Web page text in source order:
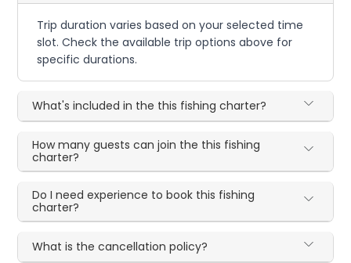
Trip duration varies based on your selected time
slot. Check the available trip options above for
specific durations.
What's included in the this fishing charter?
How many guests can join the this fishing
charter?
Do I need experience to book this fishing
charter?
What is the cancellation policy?